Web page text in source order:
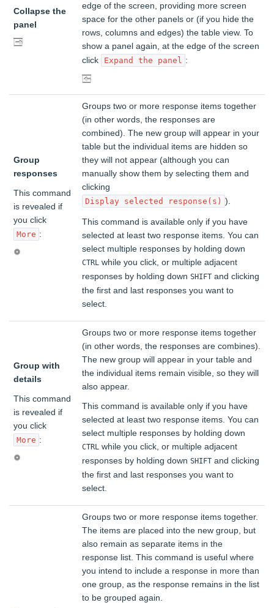
Collapse the
panel
edge of the screen, providing more screen
space for the other panels or (if you hide the
rows, columns and edges) the table view. To
show a panel again, at the edge of the screen
click
Expand the panel :
Group
responses
This command
is revealed if
you click
More :
Groups two or more response items together
(in other words, the responses are
combined). The new group will appear in your
table but the individual items are hidden so
they will not appear (although you can
manually show them by selecting them and
clicking
Display selected response(s) ).
This command is available only if you have
selected at least two response items. You can
select multiple responses by holding down
CTRL while you click, or multiple adjacent
responses by holding down SHIFT and clicking
the first and last responses you want to
select.
Group with
details
This command
is revealed if
you click
More :
Groups two or more response items together
(in other words, the responses are combines).
The new group will appear in your table and
the individual items remain visible, so they will
also appear.
This command is available only if you have
selected at least two response items. You can
select multiple responses by holding down
CTRL while you click, or multiple adjacent
responses by holding down SHIFT and clicking
the first and last responses you want to
select.
Groups two or more response items together.
The items are placed into the new group, but
also remain as separate items in the
response list. This command is useful where
you intend to include a response in more than
one group, as the response remains in the list
to be grouped again.